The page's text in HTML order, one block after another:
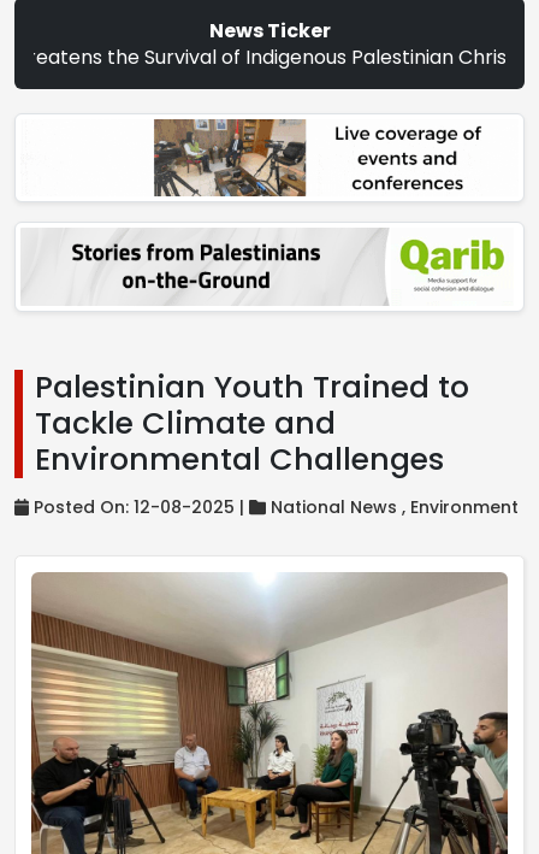
News Ticker
of Indigenous Palestinian Christians | Study:
Palestinian Youth Trained to
Tackle Climate and
Environmental Challenges
Posted On: 12-08-2025 | National News , Environment